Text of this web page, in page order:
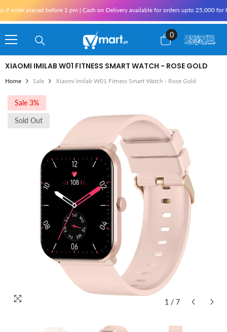
before 1 pm | Cash on Delivery available for orders upto 25,000 for
0
0
items
XIAOMI IMILAB W01 FITNESS SMART WATCH - ROSE GOLD
Home Sale Xiaomi Imilab W01 Fitness Smart Watch - Rose Gold
Sale 3%
Sold Out
1 / 7